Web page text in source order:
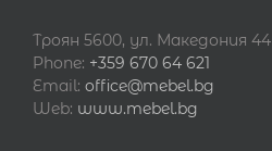
Троян 5600, ул. Македония 44
Phone: +359 670 64 621
Email: office@mebel.bg
Web: www.mebel.bg